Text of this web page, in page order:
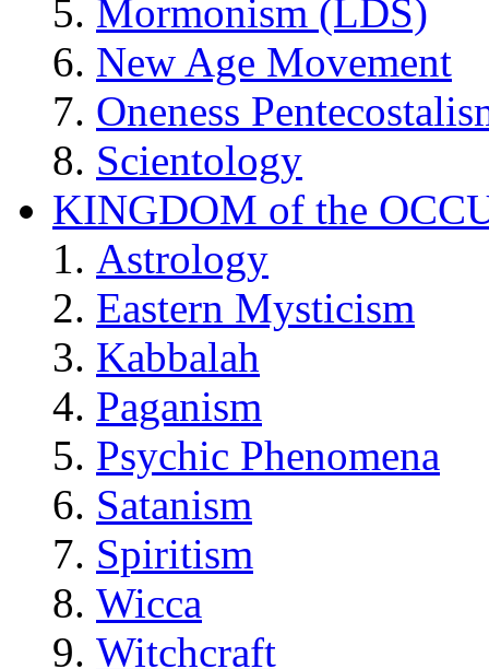
Mormonism (LDS)
New Age Movement
Oneness
Scientology
KINGDOM of the
Astrology
Eastern Mysticism
Kabbalah
Paganism
Psychic Phenomena
Satanism
Spiritism
Wicca
Witchcraft